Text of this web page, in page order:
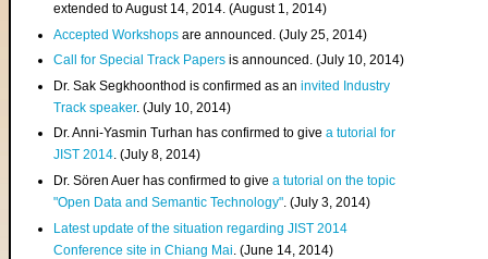
extended to August 14, 2014. (August 1, 2014)
Accepted Workshops are announced. (July 25, 2014)
Call for Special Track Papers is announced. (July 10, 2014)
Dr. Sak Segkhoonthod is confirmed as aninvited Industry
Track speaker. (July 10, 2014)
Dr. Anni-Yasmin Turhan has confirmed to givea tutorial for
JIST 2014. (July 8, 2014)
Dr. Sören Auer has confirmed to givea tutorial on the topic
"Open Data and Semantic Technology". (July 3, 2014)
Latest update of the situation regarding JIST 2014
Conference site in Chiang Mai . (June 14, 2014)